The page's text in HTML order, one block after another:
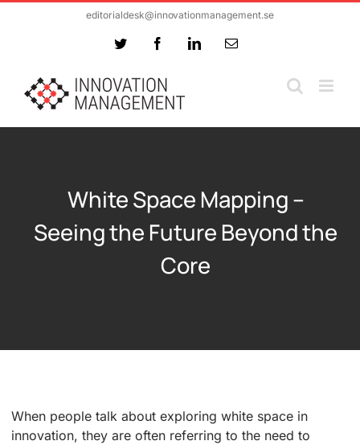
editorialdesk@innovationmanagement.se
Twitter FacebookLinkedInEmail
White Space Mapping –
Seeing the Future Beyond the
Core
When people talk about exploring white space in
innovation, they are often referring to the need to